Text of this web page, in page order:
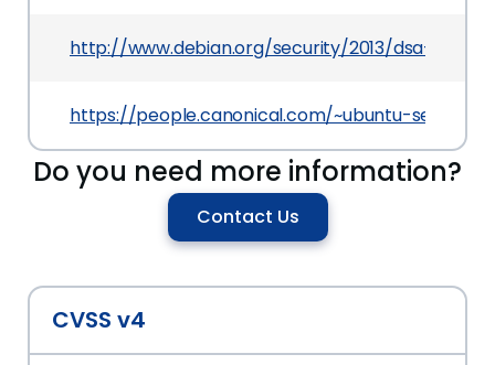
http://www.debian.org/security/2013/dsa-2724
https://people.canonical.com/~ubuntu-security/
Do you need more information?
Contact Us
CVSS v4